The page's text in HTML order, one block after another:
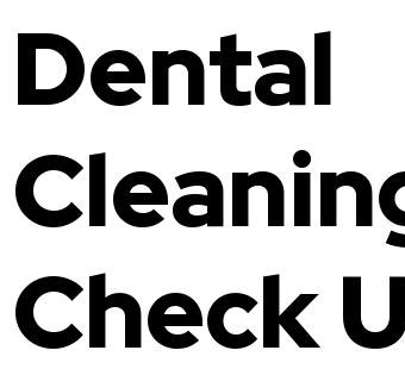
Fluoride Treatment
Composite Bonding
Gum Disease Treatment
Dental
Check